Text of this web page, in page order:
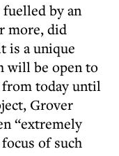
by an
more, did
is a unique
will be open to
today until
Grover
“extremely
of such